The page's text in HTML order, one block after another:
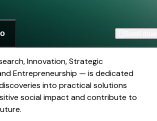
Innovation, Strategic
Entrepreneurship — is dedicated
into practical solutions
social impact and contribute to